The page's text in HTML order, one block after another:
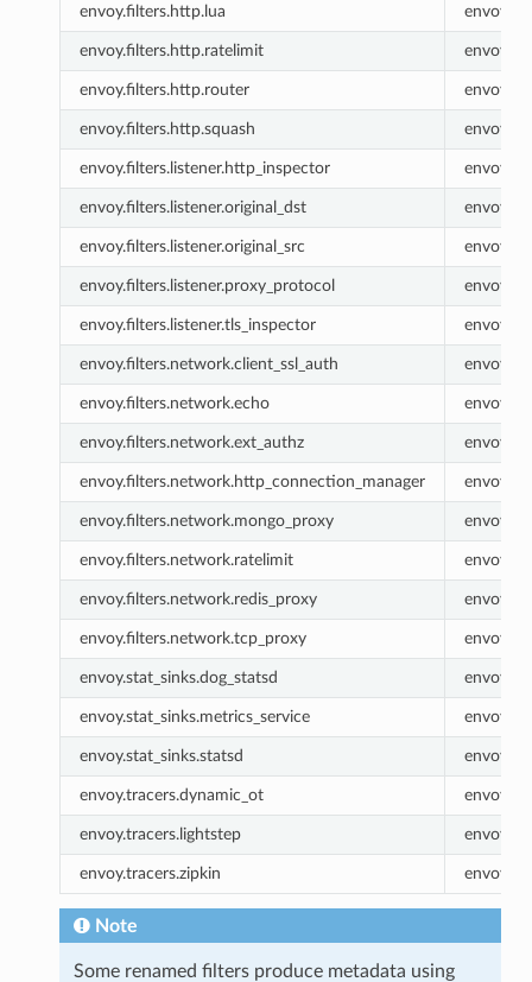
envoy.filters.http.lua envoy.lua
envoy.filters.http.ratelimit
envoy.filters.http.router
envoy.filters.http.squash
envoy.filters.listener.http_inspector
envoy.filters.listener.original_dst
envoy.filters.listener.original_src
envoy.filters.listener.proxy_protocol
envoy.filters.listener.tls_inspector
envoy.filters.network.client_ssl_auth
envoy.filters.network.echo
envoy.filters.network.ext_authz
envoy.filters.network.http_connection_manager
envoy.filters.network.mongo_proxy
envoy.filters.network.ratelimit
envoy.filters.network.redis_proxy
envoy.filters.network.tcp_proxy
envoy.stat_sinks.dog_statsd
envoy.stat_sinks.metrics_service
envoy.stat_sinks.statsd
envoy.tracers.dynamic_ot
envoy.tracers.lightstep
envoy.tracers.zipkin
Note
Some renamed filters produce metadata using